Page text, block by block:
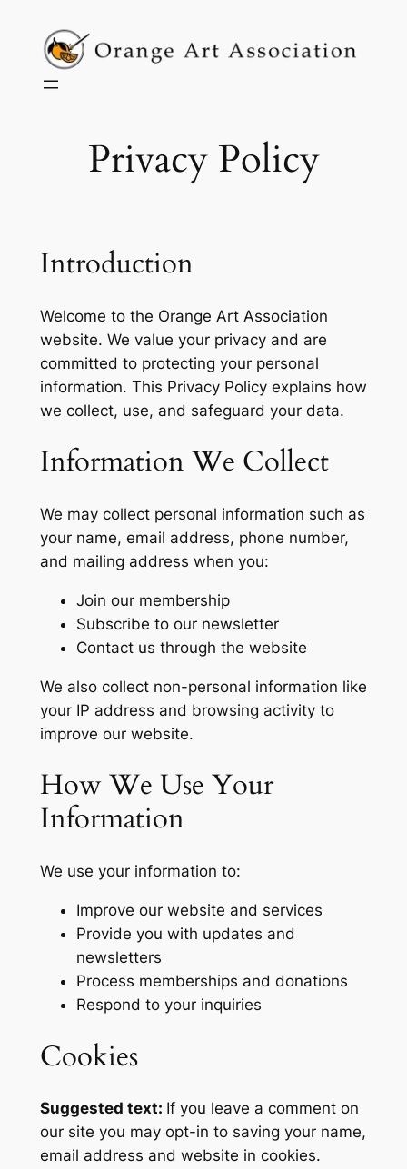
content
Privacy Policy
Introduction
Welcome to the Orange Art Association
website. We value your privacy and are
committed to protecting your personal
information. This Privacy Policy explains how
we collect, use, and safeguard your data.
Information We Collect
We may collect personal information such as
your name, email address, phone number,
and mailing address when you:
Join our membership
Subscribe to our newsletter
Contact us through the website
We also collect non-personal information like
your IP address and browsing activity to
improve our website.
How We Use Your
Information
We use your information to:
Improve our website and services
Provide you with updates and
newsletters
Process memberships and donations
Respond to your inquiries
Cookies
Suggested text: If you leave a comment on
our site you may opt-in to saving your name,
email address and website in cookies.